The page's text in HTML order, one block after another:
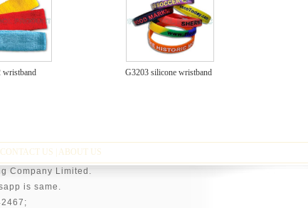
wristband G3203 silicone wristband
CONTACT US
ABOUT US
Company Limited.
is same.